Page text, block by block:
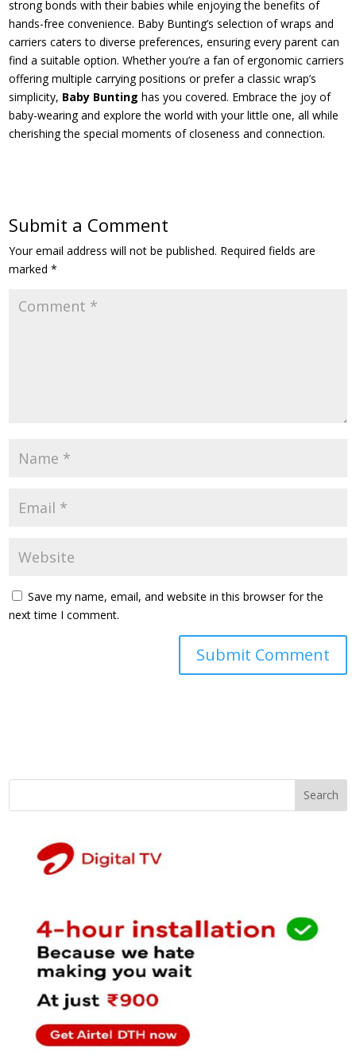
strong bonds with their babies while enjoying the benefits of
hands-free convenience. Baby Bunting’s selection of wraps and
carriers caters to diverse preferences, ensuring every parent can
find a suitable option. Whether you’re a fan of ergonomic carriers
offering multiple carrying positions or prefer a classic wrap’s
simplicity, Baby Bunting has you covered. Embrace the joy of
baby-wearing and explore the world with your little one, all while
cherishing the special moments of closeness and connection.
Submit a Comment
Your email address will not be published. Required fields are
marked*
Save my name, email, and website in this browser for the
next time I comment.